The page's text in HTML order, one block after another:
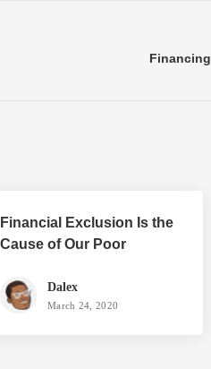
Financial Exclusion Is the
Cause of Our Poor
Dalex
March 24, 2020